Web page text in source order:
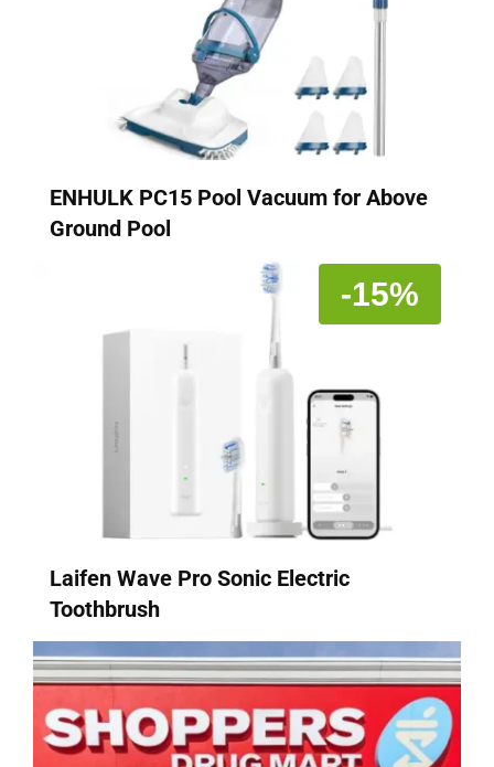
ENHULK PC15 Pool Vacuum for Above
Ground Pool
-15%
Laifen Wave Pro Sonic Electric
Toothbrush